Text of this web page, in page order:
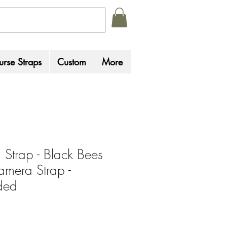
Straps Custom More
- Black Bees
Strap -